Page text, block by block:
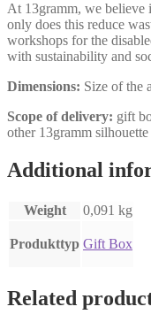
At 13gramm, we believe
only does this reduce
workshops for the
with sustainability and
Dimensions: Size of the
Scope of delivery: gift
other 13gramm
Additional
Weight 0,091 kg
Produkttyp Gift Box
Related